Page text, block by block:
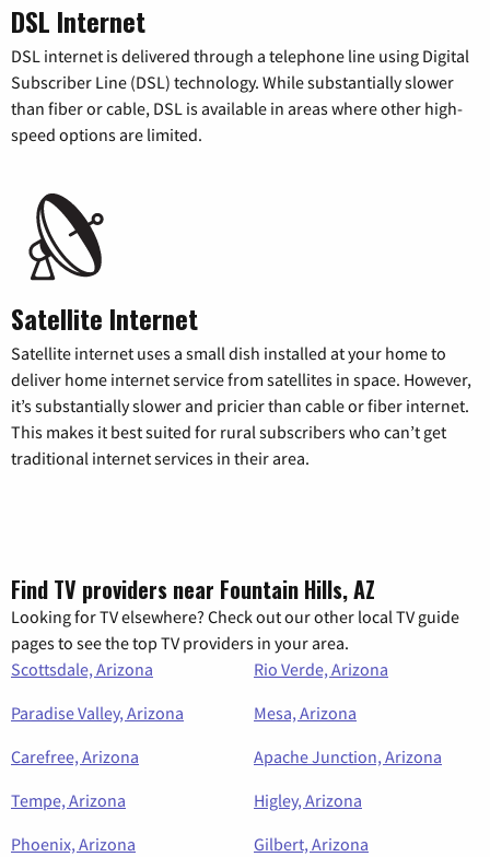
DSL Internet
DSL internet is delivered through a telephone line using Digital
Subscriber Line (DSL) technology. While substantially slower
than fiber or cable, DSL is available in areas where other high-
speed options are limited.
Satellite Internet
Satellite internet uses a small dish installed at your home to
deliver home internet service from satellites in space. However,
it’s substantially slower and pricier than cable or fiber internet.
This makes it best suited for rural subscribers who can’t get
traditional internet services in their area.
Find TV providers near Fountain Hills, AZ
Looking for TV elsewhere? Check out our other local TV guide
pages to see the top TV providers in your area.
Scottsdale, Arizona
Rio Verde, Arizona
Paradise Valley, Arizona
Mesa, Arizona
Carefree, Arizona
Apache Junction, Arizona
Tempe, Arizona
Higley, Arizona
Phoenix, Arizona
Gilbert, Arizona